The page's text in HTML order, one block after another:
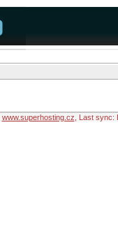
www.superhosting.cz , Last